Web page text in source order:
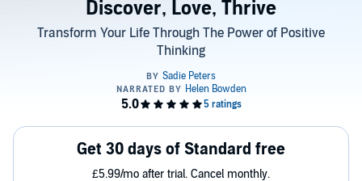
Discover, Love, Thrive
Transform Your Life Through The Power of Positive
Thinking
Get 30 days of Standard free
£5.99/mo after trial. Cancel monthly.